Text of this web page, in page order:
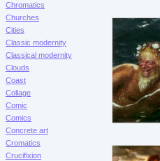
Chromatics
Churches
Cities
Classic modernity
Classical modernity
Clouds
Coast
Collage
Comic
Comics
Concrete art
Cromatics
Crucifixion